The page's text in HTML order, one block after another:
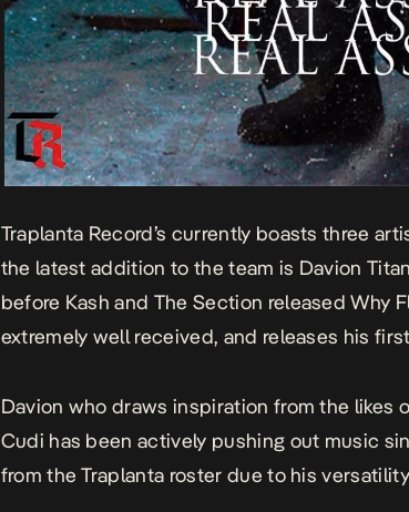
Traplanta Record’s currently boasts three
the latest addition to the team is Davion
before Kash and The Section releasedWhy
extremely well received, and releases his
Davion who draws inspiration from the likes
Cudi has been actively pushing out music
from the Traplanta roster due to his